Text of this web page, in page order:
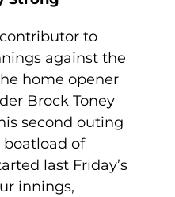
to
against the
home opener
Brock Toney
second outing
boatload of
last Friday’s
innings,